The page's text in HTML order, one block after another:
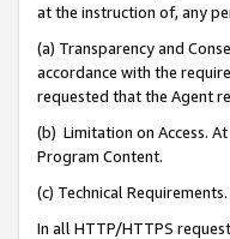
at the instruction of, any
(a) Transparency and
accordance with the
requested that the Agent
(b) Limitation on Access.
Program Content.
(c) Technical
In all HTTP/HTTPS